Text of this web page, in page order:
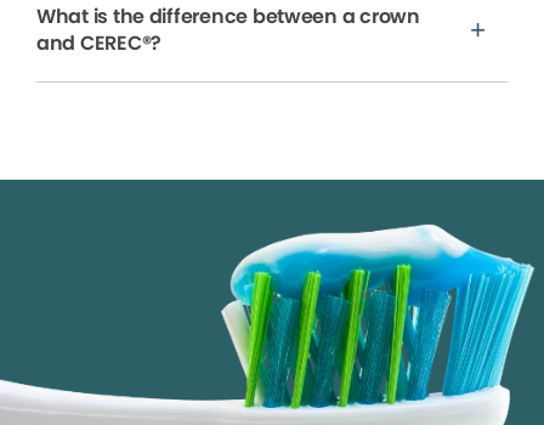
What is the difference between a crown
and CEREC®?